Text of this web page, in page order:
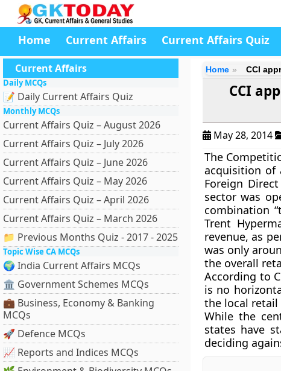
Home Current Affairs Current Affairs Quiz
Current Affairs
Daily MCQs
📝 Daily Current Affairs Quiz
Monthly MCQs
Current Affairs Quiz – August 2026
Current Affairs Quiz – July 2026
Current Affairs Quiz – June 2026
Current Affairs Quiz – May 2026
Current Affairs Quiz – April 2026
Current Affairs Quiz – March 2026
📁 Previous Months Quiz - 2017 - 2025
Topic Wise CA MCQs
🌍 India Current Affairs MCQs
🏛 Government Schemes MCQs
💼 Business, Economy & Banking
MCQs
🚀 Defence MCQs
📈 Reports and Indices MCQs
Home CCI
CCI
May 28, 2014
The
acquisition of
Foreign
sector was
combination
Trent
revenue, as
was only
the overall
According to
is no
the local retail
While the
states have
deciding